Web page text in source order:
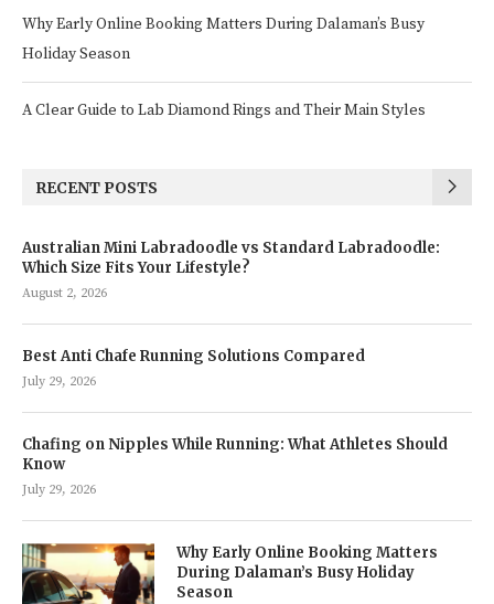
Why Early Online Booking Matters During Dalaman’s Busy
Holiday Season
A Clear Guide to Lab Diamond Rings and Their Main Styles
RECENT POSTS
Australian Mini Labradoodle vs Standard Labradoodle:
Which Size Fits Your Lifestyle?
August 2, 2026
Best Anti Chafe Running Solutions Compared
July 29, 2026
Chafing on Nipples While Running: What Athletes Should
Know
July 29, 2026
Why Early Online Booking Matters
During Dalaman’s Busy Holiday
Season